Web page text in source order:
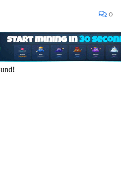
0